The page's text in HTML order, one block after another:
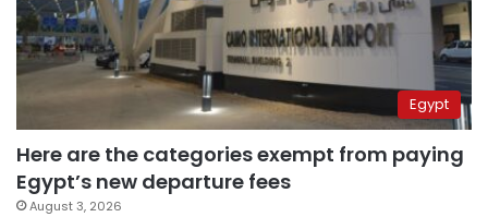
Egypt
Here are the categories exempt from paying
Egypt’s new departure fees
August 3, 2026